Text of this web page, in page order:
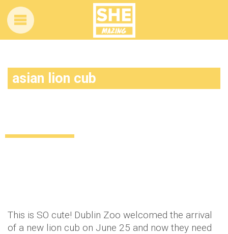
asian lion cub
This is SO cute! Dublin Zoo welcomed the arrival
of a new lion cub on June 25 and now they need